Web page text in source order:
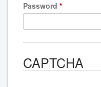
Password *
CAPTCHA